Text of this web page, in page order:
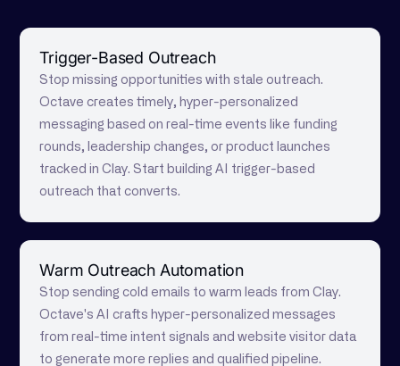
Trigger-Based Outreach
Stop missing opportunities with stale outreach.
Octave creates timely, hyper-personalized
messaging based on real-time events like funding
rounds, leadership changes, or product launches
tracked in Clay. Start building AI trigger-based
outreach that converts.
Warm Outreach Automation
Stop sending cold emails to warm leads from Clay.
Octave's AI crafts hyper-personalized messages
from real-time intent signals and website visitor data
to generate more replies and qualified pipeline.